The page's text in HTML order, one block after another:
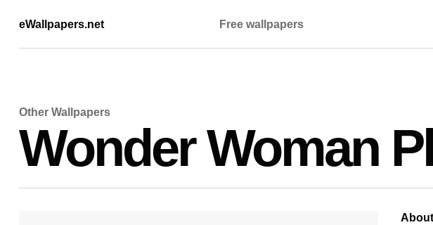
eWallpapers.net Free wallpapers
Other Wallpapers
Wonder Woman